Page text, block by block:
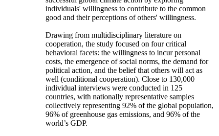
individuals' willingness to contribute to the common
good and their perceptions of others' willingness.
Drawing from multidisciplinary literature on
cooperation, the study focused on four critical
behavioral facets: the willingness to incur personal
costs, the emergence of social norms, the demand for
political action, and the belief that others will act as
well (conditional cooperation). Close to 130,000
individual interviews were conducted in 125
countries, with nationally representative samples
collectively representing 92% of the global population,
96% of greenhouse gas emissions, and 96% of the
world’s GDP.